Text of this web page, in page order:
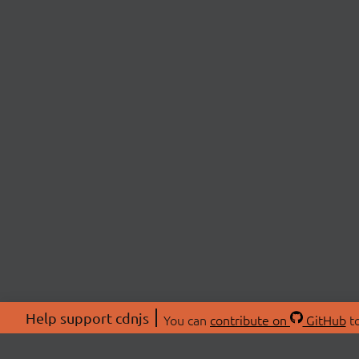
Help support cdnjs You can contribute on GitHub